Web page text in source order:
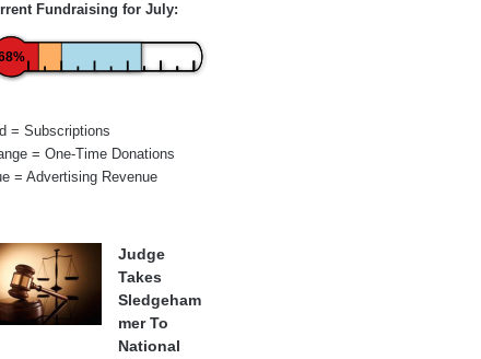
Fundraising for July:
= Subscriptions
= One-Time Donations
= Advertising Revenue
Judge
Takes
Sledgeham
mer To
National